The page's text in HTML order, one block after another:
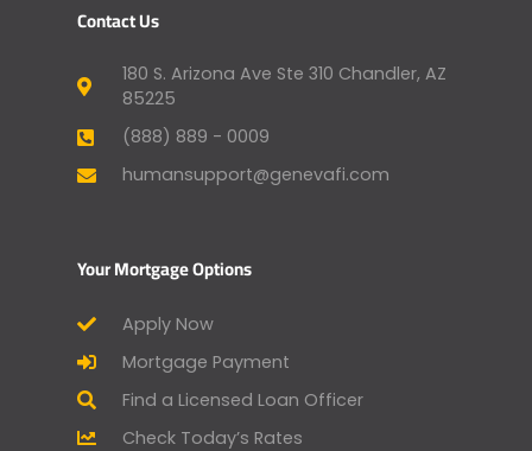
Contact Us
180 S. Arizona Ave Ste 310 Chandler, AZ
85225
(888) 889 - 0009
humansupport@genevafi.com
Your Mortgage Options
Apply Now
Mortgage Payment
Find a Licensed Loan Officer
Check Today’s Rates